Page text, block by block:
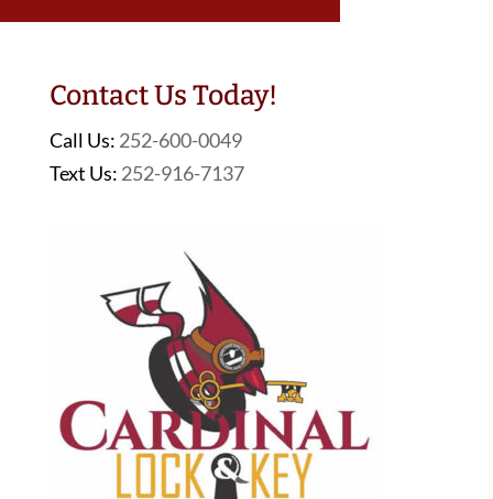
Contact Us Today!
Call Us: 252-600-0049
Text Us: 252-916-7137